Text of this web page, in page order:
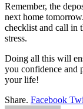
Remember, the
next home
checklist and call in
stress.
Doing all this will
you confidence and
your life!
Share. Facebook